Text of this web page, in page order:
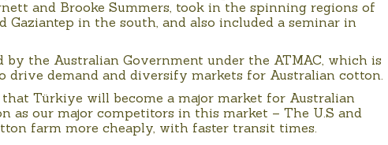
and Brooke Summers, took in the spinning regions of
Gaziantep in the south, and also included a seminar in
by the Australian Government under the ATMAC, which is
drive demand and diversify markets for Australian cotton.
Türkiye will become a major market for Australian
as our major competitors in this market – The U.S and
farm more cheaply, with faster transit times.